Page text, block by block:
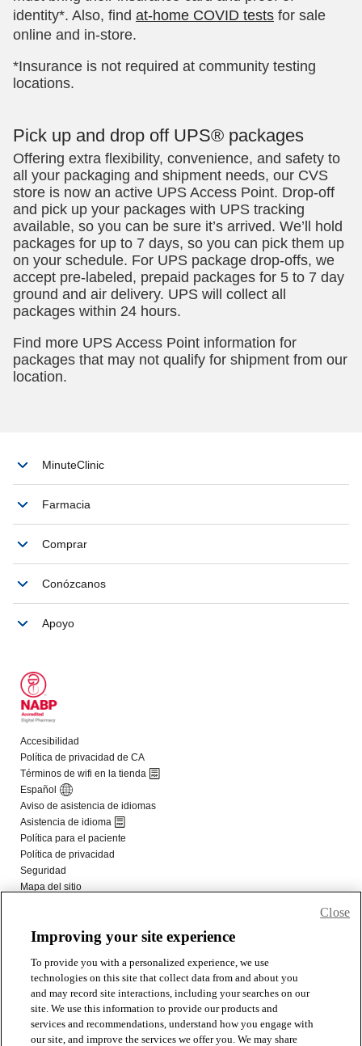
Improving your site experience
To provide you with a personalized experience, we use
technologies on this site that collect data from and about you
and may record site interactions, including your searches on our
site. We use this information to provide our products and
services and recommendations, understand how you engage with
our site, and improve the services we offer you. We may share
Close